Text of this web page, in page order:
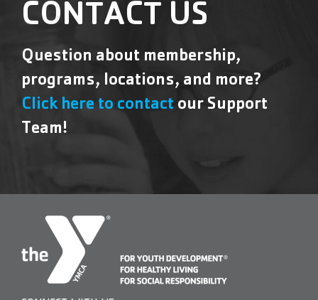
Childcare & Camp
Support Our Y
CONTACT US
Question about membership,
programs, locations, and more?
Click here to contact our Support
Team!